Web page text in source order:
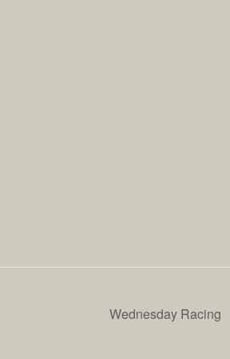
Wednesday Racing